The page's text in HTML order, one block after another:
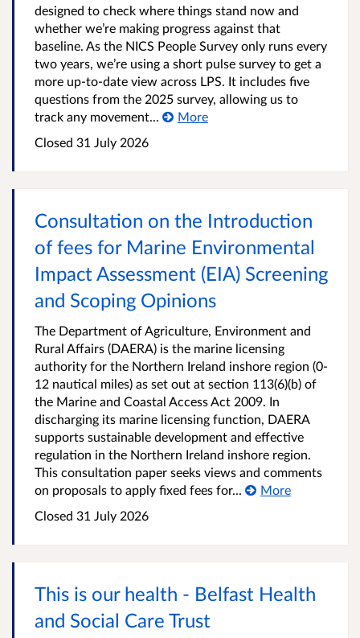
designed to check where things stand now and
whether we’re making progress against that
baseline. As the NICS People Survey only runs every
two years, we’re using a short pulse survey to get a
more up-to-date view across LPS. It includes five
questions from the 2025 survey, allowing us to
track any movement...
More
Closed 31 July 2026
Consultation on the Introduction
of fees for Marine Environmental
Impact Assessment (EIA) Screening
and Scoping Opinions
The Department of Agriculture, Environment and
Rural Affairs (DAERA) is the marine licensing
authority for the Northern Ireland inshore region (0-
12 nautical miles) as set out at section 113(6)(b) of
the Marine and Coastal Access Act 2009. In
discharging its marine licensing function, DAERA
supports sustainable development and effective
regulation in the Northern Ireland inshore region.
This consultation paper seeks views and comments
on proposals to apply fixed fees for...
More
Closed 31 July 2026
This is our health - Belfast Health
and Social Care Trust